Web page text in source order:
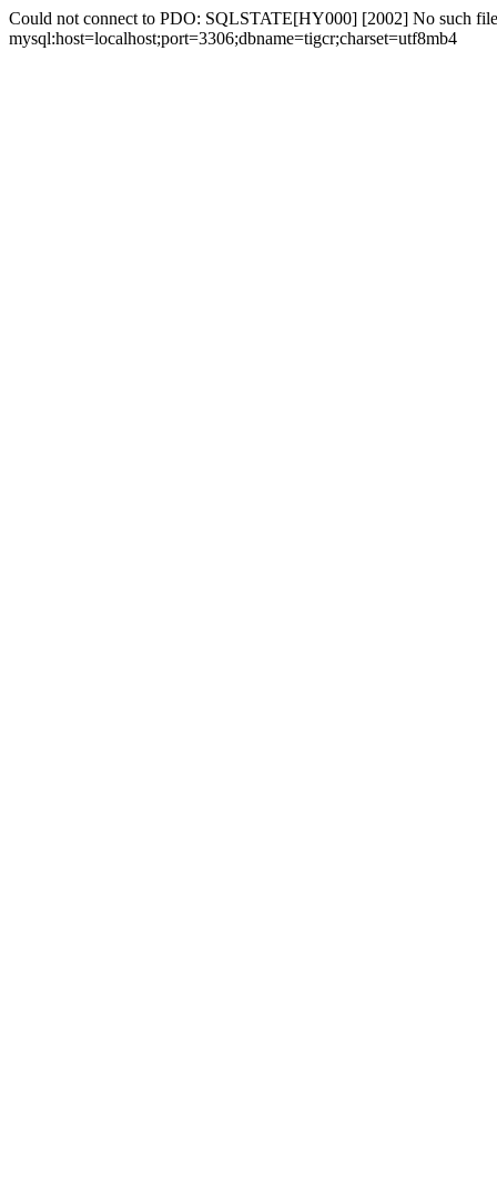
Could not connect to PDO: SQLSTATE[HY000] [2002] No such
mysql:host=localhost;port=3306;dbname=tigcr;charset=utf8mb4